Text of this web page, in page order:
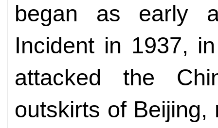
began as early
Incident in 1937,
attacked the
outskirts of Beijing,